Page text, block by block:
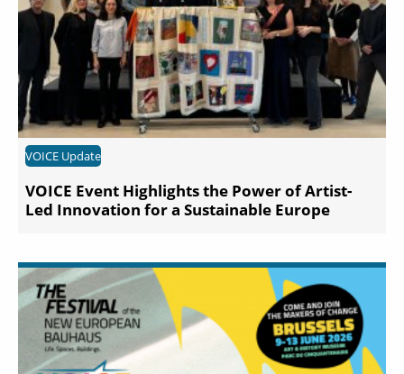
VOICE Update
VOICE Event Highlights the Power of Artist-
Led Innovation for a Sustainable Europe